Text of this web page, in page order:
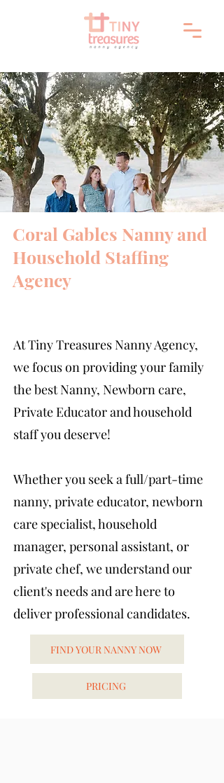
Coral Gables Nanny and
Household Staffing
Agency
At Tiny Treasures Nanny Agency,
we focus on providing your family
the best Nanny, Newborn care,
Private Educator and household
staff you deserve!
Whether you seek a full/part-time
nanny, private educator, newborn
care specialist, household
manager, personal assistant, or
private chef, we understand our
client's needs and are here to
deliver professional candidates.
FIND YOUR NANNY NOW
PRICING